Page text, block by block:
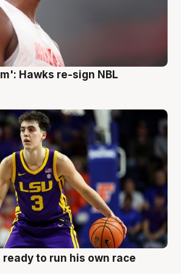
Hawks re-sign NBL
ready to run his own race